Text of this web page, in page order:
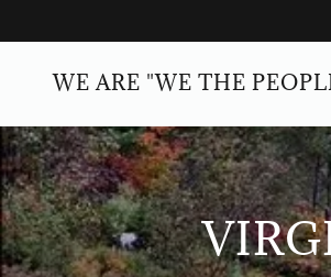
WE ARE "WE THE